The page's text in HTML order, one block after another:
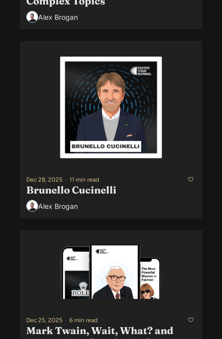
Alex Brogan
Dec 28, 2025 • 11 min read
Brunello Cucinelli
Alex Brogan
Dec 25, 2025 • 6 min read
Mark Twain, Wait, What? and